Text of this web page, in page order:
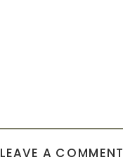
LEAVE A COMMENT